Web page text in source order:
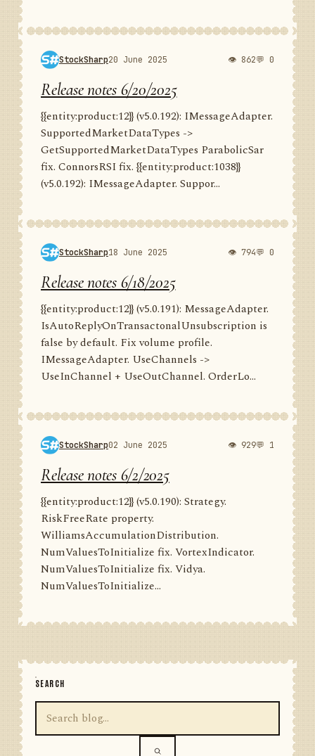
StockSharp20 June 2025 👁 862💬 0
Release notes 6/20/2025
{{entity:product:12}} (v5.0.192): IMessageAdapter.
SupportedMarketDataTypes ->
GetSupportedMarketDataTypes ParabolicSar
fix. ConnorsRSI fix. {{entity:product:1038}}
(v5.0.192): IMessageAdapter. Suppor...
StockSharp18 June 2025 👁 794💬 0
Release notes 6/18/2025
{{entity:product:12}} (v5.0.191): MessageAdapter.
IsAutoReplyOnTransactonalUnsubscription is
false by default. Fix volume profile.
IMessageAdapter. UseChannels ->
UseInChannel + UseOutChannel. OrderLo...
StockSharp02 June 2025 👁 929💬 1
Release notes 6/2/2025
{{entity:product:12}} (v5.0.190): Strategy.
RiskFreeRate property.
WilliamsAccumulationDistribution.
NumValuesToInitialize fix. VortexIndicator.
NumValuesToInitialize fix. Vidya.
NumValuesToInitialize...
SEARCH